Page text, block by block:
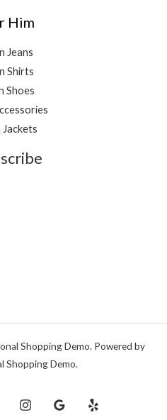
Him
Jeans
Shirts
Shoes
Jackets
Shopping Demo. Powered by
Shopping Demo.